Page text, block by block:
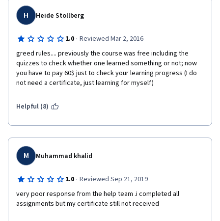
H Heide Stollberg
1.0 · Reviewed Mar 2, 2016
greed rules.... previously the course was free including the
quizzes to check whether one learned something or not; now
you have to pay 60$ just to check your learning progress (I do
not need a certificate, just learning for myself)
Helpful (8)
M Muhammad khalid
1.0 · Reviewed Sep 21, 2019
very poor response from the help team .i completed all
assignments but my certificate still not received